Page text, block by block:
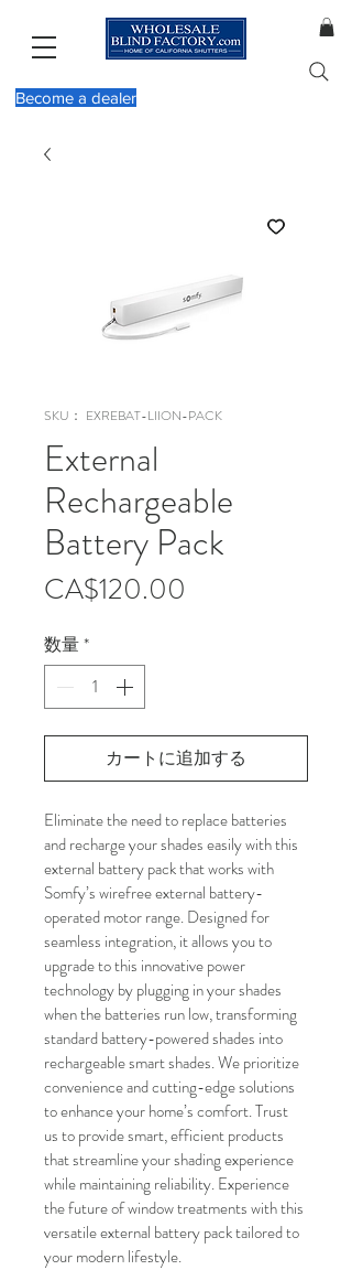
Become a dealer
SKU： EXREBAT-LIION-PACK
External
Rechargeable
Battery Pack
CA$120.00
数量*
カートに追加する
Eliminate the need to replace batteries
and recharge your shades easily with this
external battery pack that works with
Somfy’s wirefree external battery-
operated motor range. Designed for
seamless integration, it allows you to
upgrade to this innovative power
technology by plugging in your shades
when the batteries run low, transforming
standard battery-powered shades into
rechargeable smart shades. We prioritize
convenience and cutting-edge solutions
to enhance your home’s comfort. Trust
us to provide smart, efficient products
that streamline your shading experience
while maintaining reliability. Experience
the future of window treatments with this
versatile external battery pack tailored to
your modern lifestyle.